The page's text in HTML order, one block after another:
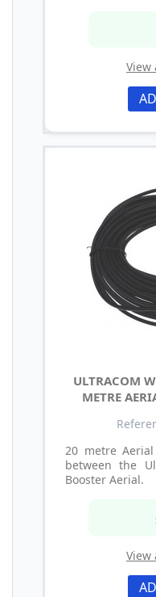
View
ULTRACOM
METRE
20 metre
between the
Booster Aerial.
View